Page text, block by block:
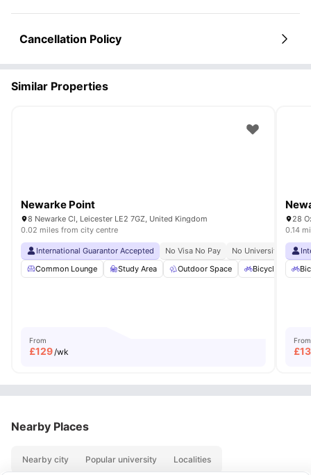
Cancellation Policy
Similar Properties
Newarke Point
8 Newarke Cl, Leicester LE2 7GZ, United Kingdom
0.02 miles from city centre
International Guarantor Accepted No Visa No Pay
No University No Pay
Common Lounge
Study Area Outdoor Space Bicycle storage
From
£129/wk
28
0.14
From
£
Nearby Places
Nearby city Popular university Localities